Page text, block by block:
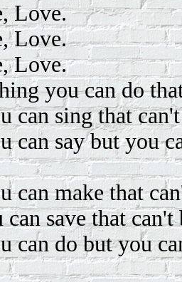
Love.
Love.
Love.
you can do
can sing that
can say but you
can make that
save that can't
can do but you